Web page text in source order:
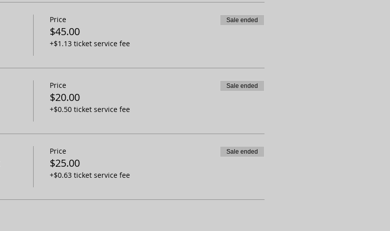
Price
$45.00
+$1.13 ticket service fee
Sale ended
Price
$20.00
+$0.50 ticket service fee
Sale ended
Price
$25.00
+$0.63 ticket service fee
Sale ended